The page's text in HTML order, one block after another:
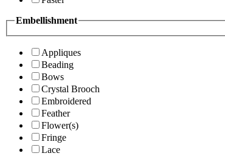
Embellishment
Appliques
Beading
Bows
Crystal Brooch
Embroidered
Feather
Flower(s)
Fringe
Lace